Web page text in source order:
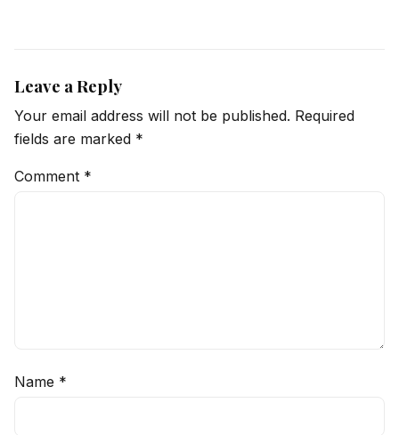
Leave a Reply
Your email address will not be published. Required
fields are marked *
Comment *
Name *